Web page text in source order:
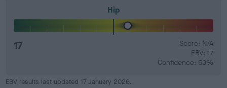
Hip
17
Score: N/A
EBV: 17
Confidence: 53%
EBV results last updated 17 January 2026.